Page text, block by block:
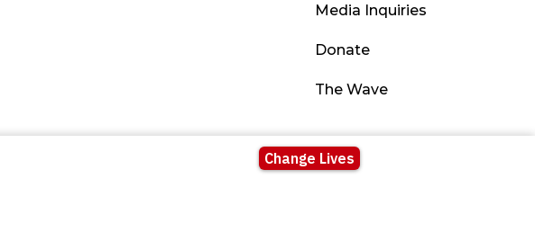
Media Inquiries
Donate
The Wave